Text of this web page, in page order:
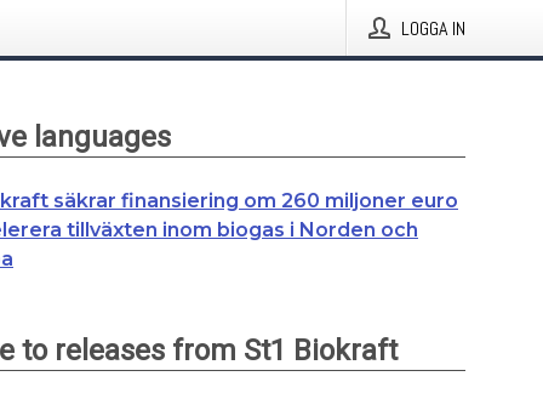
LOGGA IN
languages
säkrar finansiering om 260 miljoner euro
tillväxten inom biogas i Norden och
to releases from St1 Biokraft